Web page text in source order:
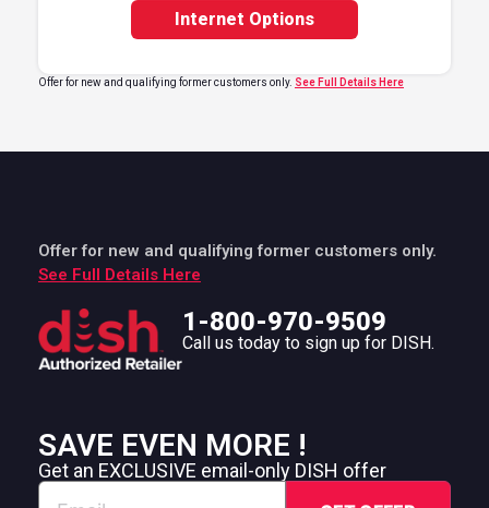
Internet Options
Offer for new and qualifying former customers only. See Full Details Here
Offer for new and qualifying former customers only.
See Full Details Here
1-800-970-9509
Call us today to sign up for DISH.
SAVE EVEN MORE !
Get an EXCLUSIVE email-only DISH offer